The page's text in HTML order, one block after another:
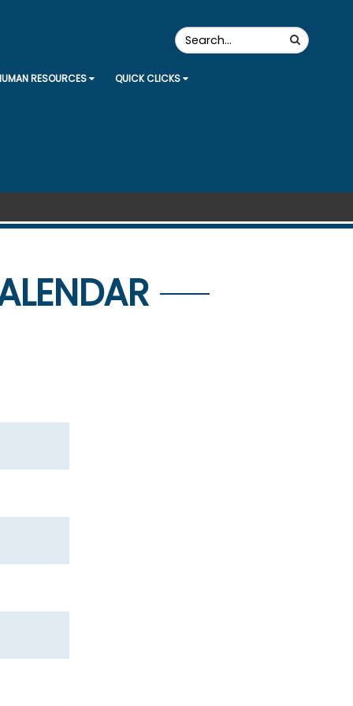
Search
the
Site
Search
RESOURCES QUICK CLICKS